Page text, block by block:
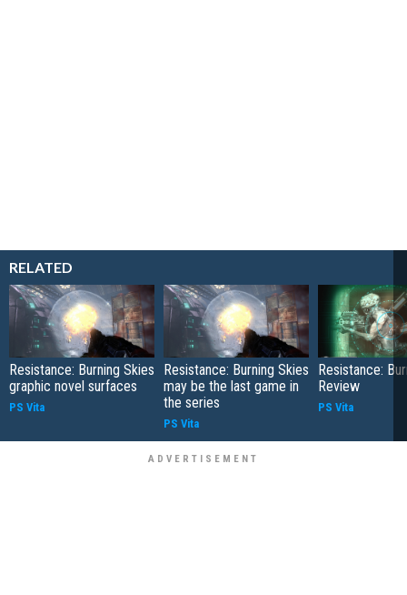
RELATED
Resistance: Burning Skies
graphic novel surfaces
PS Vita
Resistance: Burning Skies
may be the last game in
the series
PS Vita
Resistance:
Review
PS Vita